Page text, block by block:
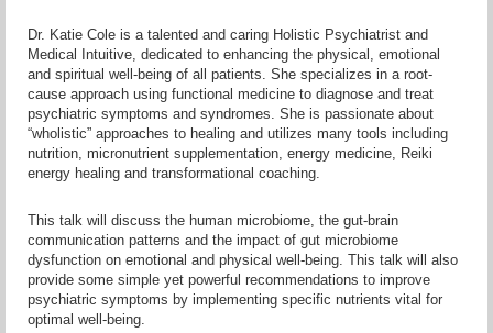
Dr. Katie Cole is a talented and caring Holistic Psychiatrist and
Medical Intuitive, dedicated to enhancing the physical, emotional
and spiritual well-being of all patients. She specializes in a root-
cause approach using functional medicine to diagnose and treat
psychiatric symptoms and syndromes. She is passionate about
“wholistic” approaches to healing and utilizes many tools including
nutrition, micronutrient supplementation, energy medicine, Reiki
energy healing and transformational coaching.
This talk will discuss the human microbiome, the gut-brain
communication patterns and the impact of gut microbiome
dysfunction on emotional and physical well-being. This talk will also
provide some simple yet powerful recommendations to improve
psychiatric symptoms by implementing specific nutrients vital for
optimal well-being.